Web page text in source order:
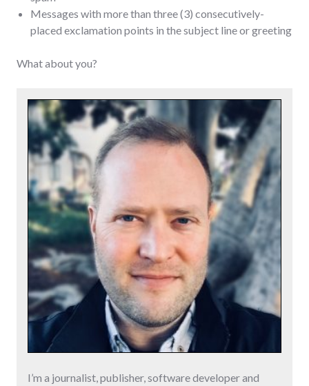
Messages with more than three (3) consecutively-
placed exclamation points in the subject line or greeting
What about you?
I’m a journalist, publisher, software developer and